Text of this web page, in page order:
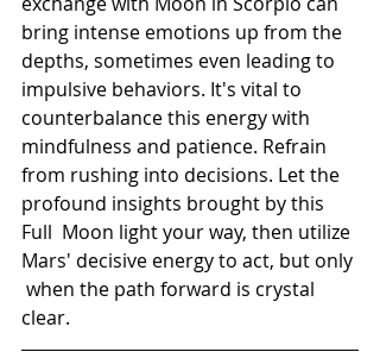
bring intense emotions up from the
depths, sometimes even leading to
impulsive behaviors. It's vital to
counterbalance this energy with
mindfulness and patience. Refrain
from rushing into decisions. Let the
profound insights brought by this
Full  Moon light your way, then utilize
Mars' decisive energy to act, but only
when the path forward is crystal
clear.